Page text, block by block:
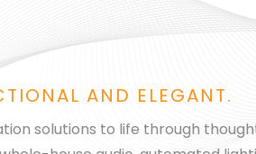
AND ELEGANT.
solutions to life through